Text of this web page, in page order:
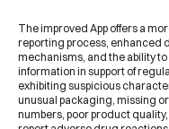
The improved App offers a
reporting process, enhanced
mechanisms, and the ability
information in support of
exhibiting suspicious
unusual packaging, missing
numbers, poor product